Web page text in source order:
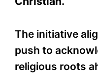
The initiative
push to
religious roots